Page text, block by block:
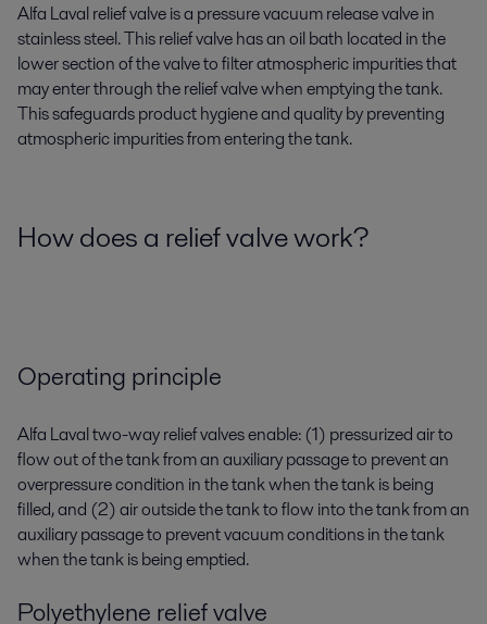
Alfa Laval relief valve is a pressure vacuum release valve in
stainless steel. This relief valve has an oil bath located in the
lower section of the valve to filter atmospheric impurities that
may enter through the relief valve when emptying the tank.
This safeguards product hygiene and quality by preventing
atmospheric impurities from entering the tank.
How does a relief valve work?
Operating principle
Alfa Laval two-way relief valves enable: (1) pressurized air to
flow out of the tank from an auxiliary passage to prevent an
overpressure condition in the tank when the tank is being
filled, and (2) air outside the tank to flow into the tank from an
auxiliary passage to prevent vacuum conditions in the tank
when the tank is being emptied.
Polyethylene relief valve